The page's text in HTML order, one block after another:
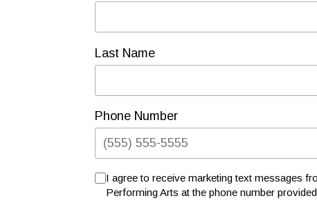
Last Name
Phone Number
I agree to receive marketing text messages
Performing Arts at the phone number